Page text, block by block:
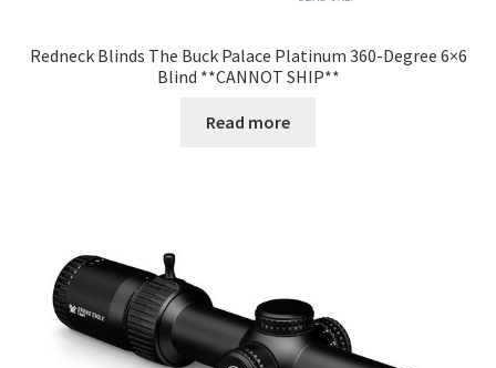
Redneck Blinds The Buck Palace Platinum 360-Degree 6×6
Blind **CANNOT SHIP**
Read more